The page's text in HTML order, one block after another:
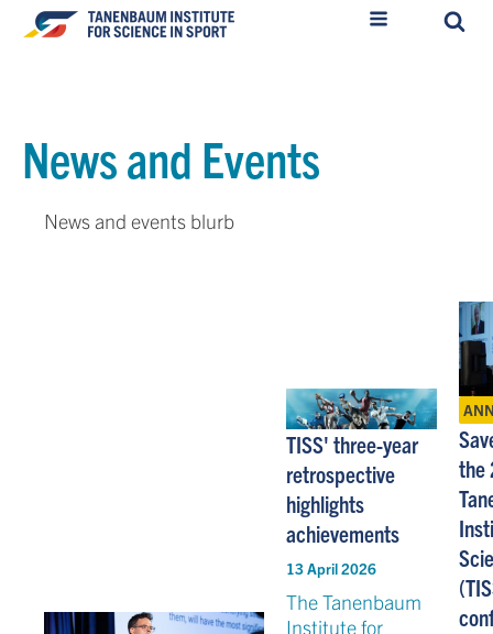
News and Events
News and events blurb
TISS' three-year
retrospective
highlights
achievements
13 April 2026
The Tanenbaum
Institute for
the